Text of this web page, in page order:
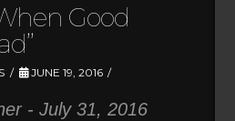
Good
JUNE 19, 2016
- July 31, 2016